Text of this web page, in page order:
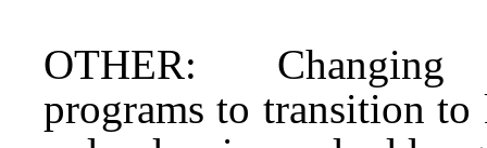
OTHER: Changing
programs to transition to